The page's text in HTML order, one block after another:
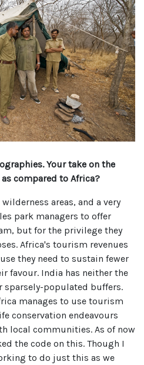
Your take on the
compared to Africa?
areas, and a very
park managers to offer
but for the privilege they
Africa's tourism revenues
they need to sustain fewer
favour. India has neither the
sparsely-populated buffers.
manages to use tourism
conservation endeavours
local communities. As of now
the code on this. Though I
to do just this as we